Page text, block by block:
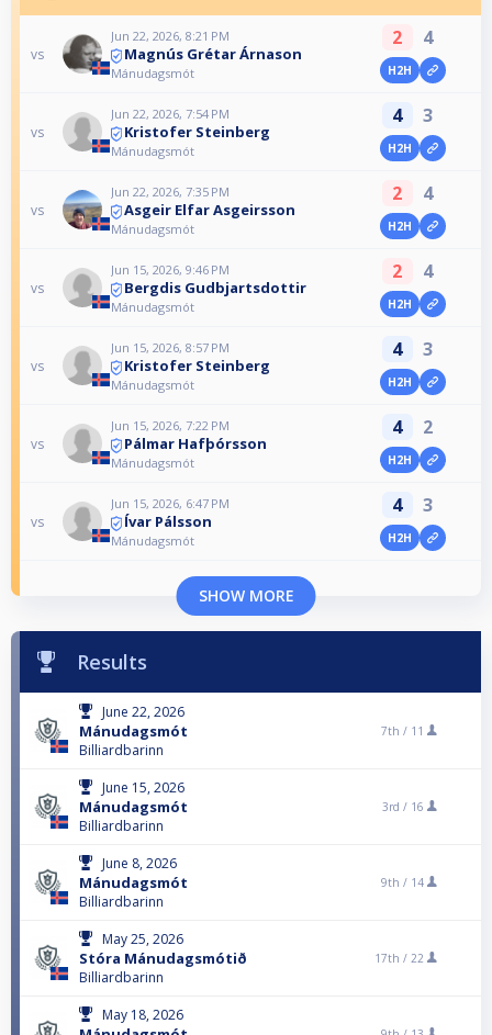
vs
Jun 22, 2026, 8:21 PM
Magnús Grétar Árnason
Mánudagsmót
2 4
H2H
vs
Jun 22, 2026, 7:54 PM
Kristofer Steinberg
Mánudagsmót
4 3
H2H
vs
Jun 22, 2026, 7:35 PM
Asgeir Elfar Asgeirsson
Mánudagsmót
2 4
H2H
vs
Jun 15, 2026, 9:46 PM
Bergdis Gudbjartsdottir
Mánudagsmót
2 4
H2H
vs
Jun 15, 2026, 8:57 PM
Kristofer Steinberg
Mánudagsmót
4 3
H2H
vs
Jun 15, 2026, 7:22 PM
Pálmar Hafþórsson
Mánudagsmót
4 2
H2H
vs
Jun 15, 2026, 6:47 PM
Ívar Pálsson
Mánudagsmót
4 3
H2H
SHOW MORE
Results
June 22, 2026
Mánudagsmót
Billiardbarinn
7th / 11
June 15, 2026
Mánudagsmót
Billiardbarinn
3rd / 16
June 8, 2026
Mánudagsmót
Billiardbarinn
9th / 14
May 25, 2026
Stóra Mánudagsmótið
Billiardbarinn
17th / 22
May 18, 2026